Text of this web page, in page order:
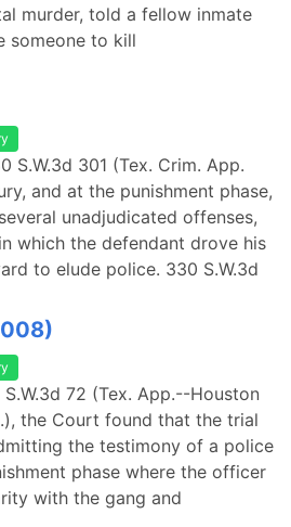
murder, told a fellow inmate
someone to kill
S.W.3d 301 (Tex. Crim. App.
and at the punishment phase,
unadjudicated offenses,
which the defendant drove his
to elude police. 330 S.W.3d
72 (Tex. App.--Houston
the Court found that the trial
the testimony of a police
phase where the officer
with the gang and